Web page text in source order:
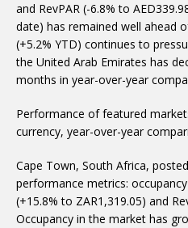
and RevPAR (-6.8% to
date) has remained well ahead
(+5.2% YTD) continues to
the United Arab Emirates has
months in year-over-year
Performance of featured
currency, year-over-year
Cape Town, South Africa,
performance metrics:
(+15.8% to ZAR1,319.05) and
Occupancy in the market has